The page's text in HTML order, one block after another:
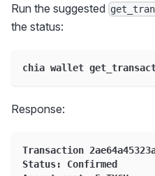
Run the suggested
the status:
chia wallet
Response:
Transaction
Status: Confirmed